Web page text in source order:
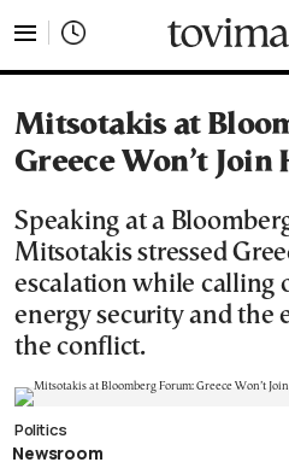
Mitsotakis at
Greece Won’t Join
Speaking at a
Mitsotakis stressed
escalation while calling
energy security and the
the conflict.
Politics
Newsroom